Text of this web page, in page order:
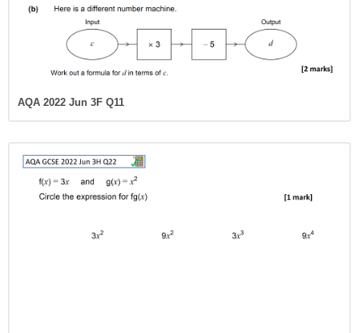
AQA 2022 Jun 3F Q11